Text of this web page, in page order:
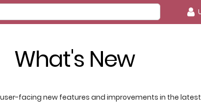
What's New
facing new features and improvements in the